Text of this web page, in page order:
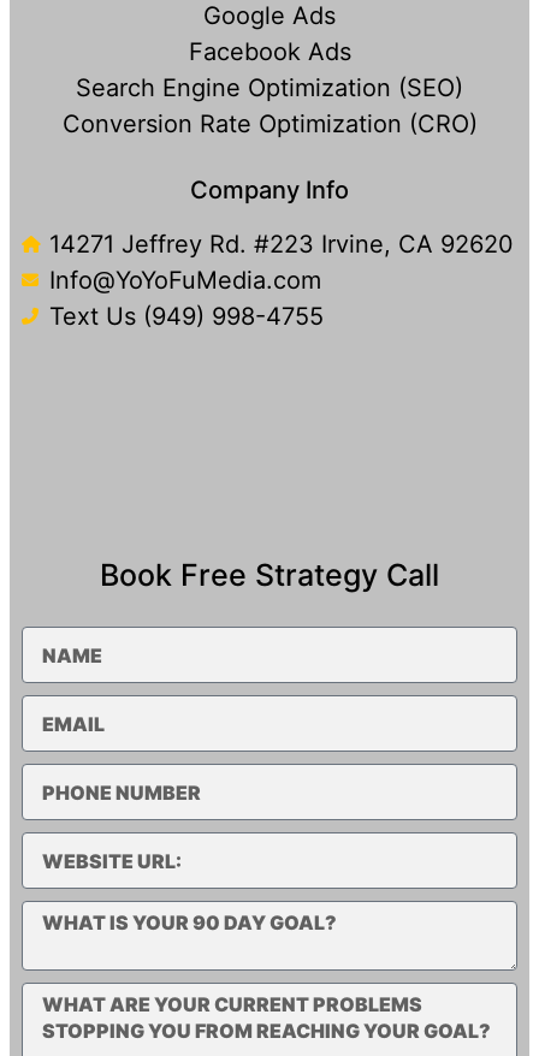
Google Ads
Facebook Ads
Search Engine Optimization (SEO)
Conversion Rate Optimization (CRO)
Company Info
14271 Jeffrey Rd. #223 Irvine, CA 92620
Info@YoYoFuMedia.com
Text Us (949) 998-4755​
Book Free Strategy Call